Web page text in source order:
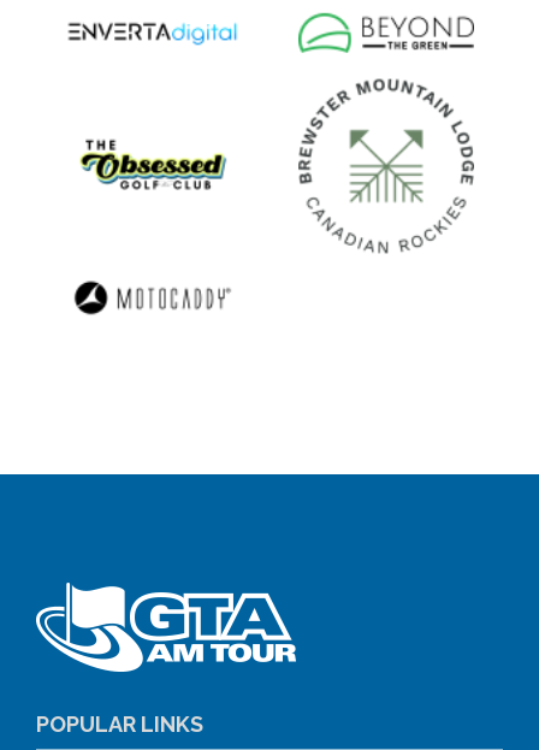
POPULAR LINKS